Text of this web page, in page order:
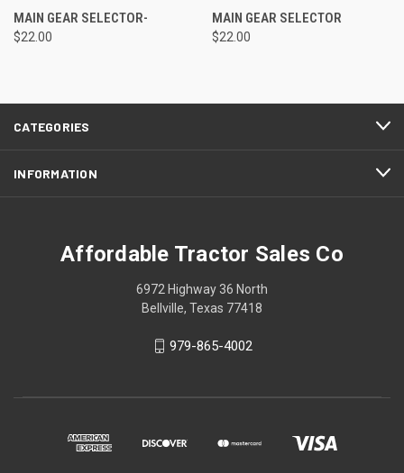
MAIN GEAR SELECTOR-
$22.00
MAIN GEAR SELECTOR
$22.00
CATEGORIES
INFORMATION
Affordable Tractor Sales Co
6972 Highway 36 North
Bellville, Texas 77418
979-865-4002